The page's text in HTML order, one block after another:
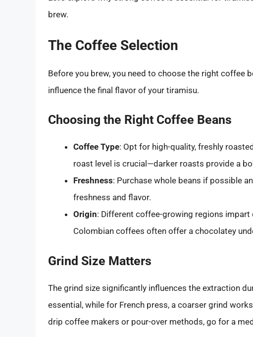
brew.
The Coffee Selection
Before you brew, you need to choose the right coffee
influence the final flavor of your tiramisu.
Choosing the Right Coffee Beans
Coffee Type: Opt for high-quality, freshly
roast level is crucial—darker roasts provide a
Freshness: Purchase whole beans if possible
freshness and flavor.
Origin: Different coffee-growing regions impart
Colombian coffees often offer a chocolatey
Grind Size Matters
The grind size significantly influences the extraction
essential, while for French press, a coarser grind
drip coffee makers or pour-over methods, go for a